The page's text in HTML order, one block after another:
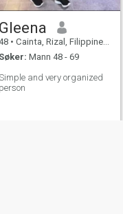
Gleena
• Cainta, Rizal, Filippinene
Søker: Mann 48 - 69
and very organized
person